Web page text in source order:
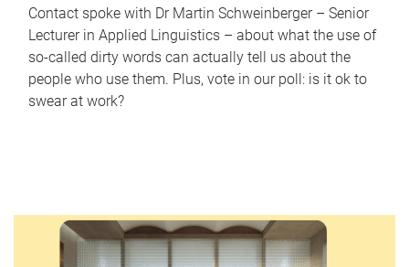
Contact spoke with Dr Martin Schweinberger – Senior
Lecturer in Applied Linguistics – about what the use of
so-called dirty words can actually tell us about the
people who use them. Plus, vote in our poll: is it ok to
swear at work?